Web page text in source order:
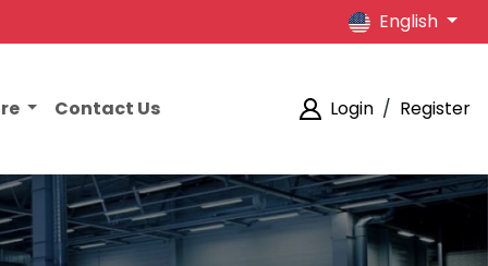
English
Contact Us Login / Register